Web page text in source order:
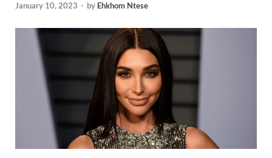
January 10, 2023 - by Ehkhom Ntese